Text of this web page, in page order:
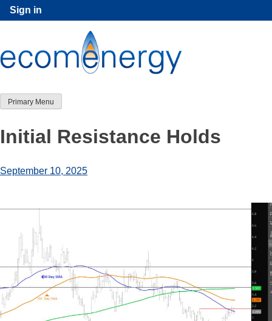
Skip
to
Sign in
Primary Menu
Initial Resistance Holds
September 10, 2025